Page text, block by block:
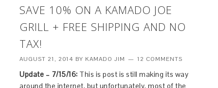
SAVE 10% ON A KAMADO JOE
GRILL + FREE SHIPPING AND NO
TAX!
AUGUST 21, 2014 BY KAMADO JIM 12 COMMENTS
Update – 7/15/16: This is post is still making its way
around the internet, but unfortunately, most of the